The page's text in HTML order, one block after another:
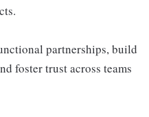
partnerships, build
foster trust across teams